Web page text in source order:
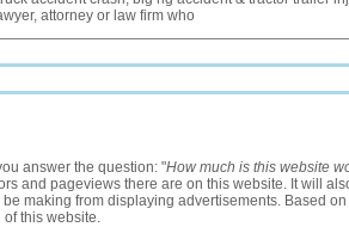
attorney or law firm who
answer the question: "How much is this website
and pageviews there are on this website. It will
making from displaying advertisements. Based
this website.